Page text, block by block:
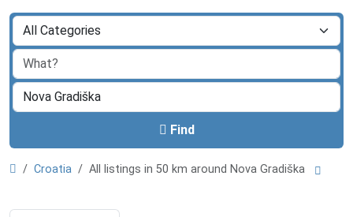
Find
Croatia All listings in 50 km around Nova Gradiška